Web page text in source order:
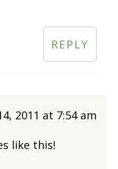
REPLY
2011 at 7:54 am
like this!